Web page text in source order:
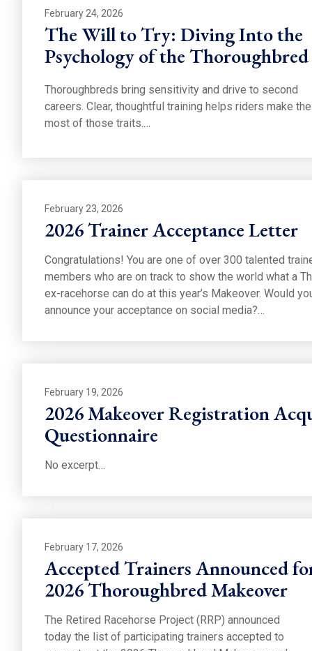
February 24, 2026
The Will to Try: Diving Into the
Psychology of the Thoroughbred
Thoroughbreds bring sensitivity and drive to second
careers. Clear, thoughtful training helps riders make the
most of those traits.…
February 23, 2026
2026 Trainer Acceptance Letter
Congratulations! You are one of over 300 talented
members who are on track to show the world what a
ex-racehorse can do at this year’s Makeover. Would
announce your acceptance on social media?…
February 19, 2026
2026 Makeover Registration
Questionnaire
No excerpt…
February 17, 2026
Accepted Trainers Announced
2026 Thoroughbred Makeover
The Retired Racehorse Project (RRP) announced
today the list of participating trainers accepted to